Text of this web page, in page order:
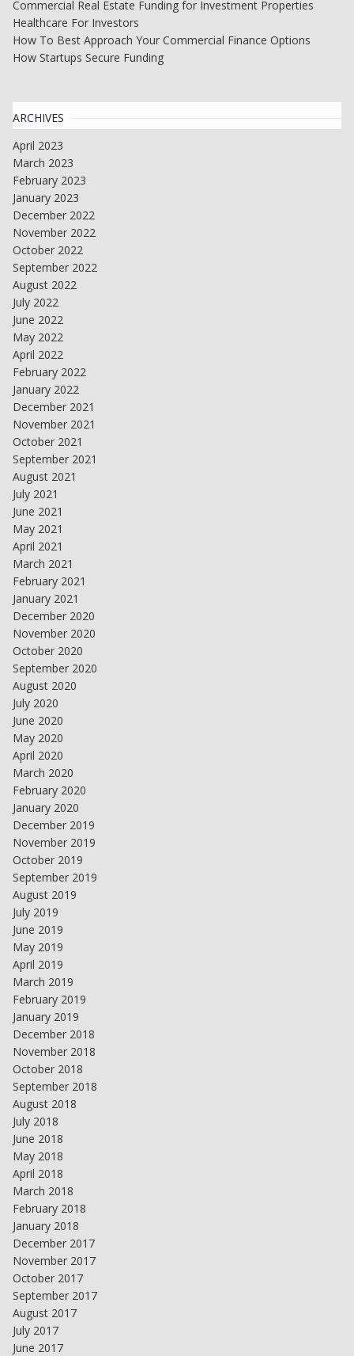
Commercial Real Estate Funding for Investment Properties
Healthcare For Investors
How To Best Approach Your Commercial Finance Options
How Startups Secure Funding
ARCHIVES
April 2023
March 2023
February 2023
January 2023
December 2022
November 2022
October 2022
September 2022
August 2022
July 2022
June 2022
May 2022
April 2022
February 2022
January 2022
December 2021
November 2021
October 2021
September 2021
August 2021
July 2021
June 2021
May 2021
April 2021
March 2021
February 2021
January 2021
December 2020
November 2020
October 2020
September 2020
August 2020
July 2020
June 2020
May 2020
April 2020
March 2020
February 2020
January 2020
December 2019
November 2019
October 2019
September 2019
August 2019
July 2019
June 2019
May 2019
April 2019
March 2019
February 2019
January 2019
December 2018
November 2018
October 2018
September 2018
August 2018
July 2018
June 2018
May 2018
April 2018
March 2018
February 2018
January 2018
December 2017
November 2017
October 2017
September 2017
August 2017
July 2017
June 2017